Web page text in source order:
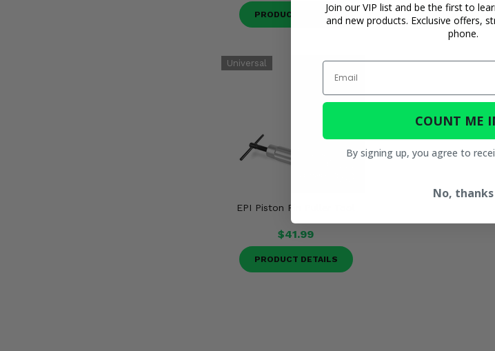
PRODUCT DETAILS PRODUCT
EPI Piston Pin Puller Tool
$41.99
PRODUCT DETAILS
Join our VIP list and be the first to
and new products. Exclusive offers,
phone.
Email
COUNT ME
By signing up, you agree to
No, thanks